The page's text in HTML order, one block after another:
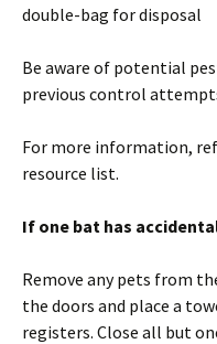
double-bag for disposal
Be aware of potential
previous control
For more information,
resource list.
If one bat has
Remove any pets from
the doors and place a
registers. Close all but